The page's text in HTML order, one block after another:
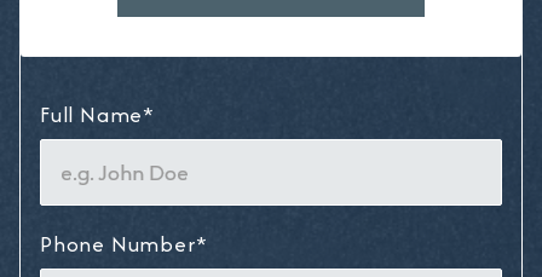
Full Name*
Phone Number*